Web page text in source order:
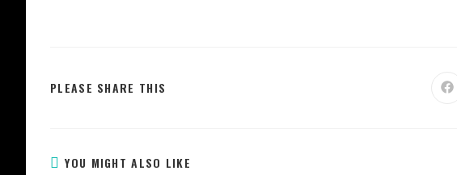
PLEASE SHARE THIS
YOU MIGHT ALSO LIKE